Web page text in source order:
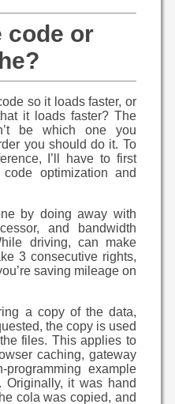
code or
so it loads faster, or
it loads faster? The
be which one you
you should do it. To
I’ll have to first
optimization and
by doing away with
and bandwidth
driving, can make
3 consecutive rights,
saving mileage on
a copy of the data,
the copy is used
files. This applies to
caching, gateway
example
it was hand
cola was copied, and